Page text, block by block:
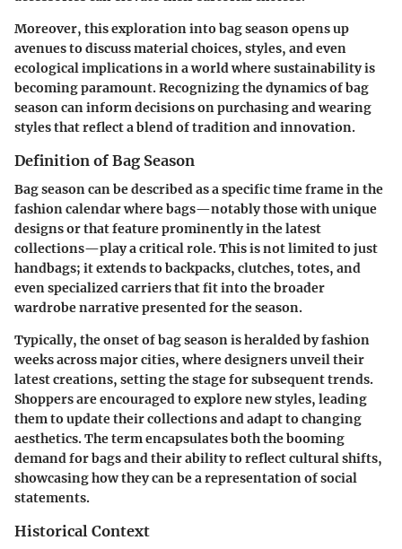
Moreover, this exploration into bag season opens up
avenues to discuss material choices, styles, and even
ecological implications in a world where sustainability is
becoming paramount. Recognizing the dynamics of bag
season can inform decisions on purchasing and wearing
styles that reflect a blend of tradition and innovation.
Definition of Bag Season
Bag season can be described as a specific time frame in the
fashion calendar where bags—notably those with unique
designs or that feature prominently in the latest
collections—play a critical role. This is not limited to just
handbags; it extends to backpacks, clutches, totes, and
even specialized carriers that fit into the broader
wardrobe narrative presented for the season.
Typically, the onset of bag season is heralded by fashion
weeks across major cities, where designers unveil their
latest creations, setting the stage for subsequent trends.
Shoppers are encouraged to explore new styles, leading
them to update their collections and adapt to changing
aesthetics. The term encapsulates both the booming
demand for bags and their ability to reflect cultural shifts,
showcasing how they can be a representation of social
statements.
Historical Context